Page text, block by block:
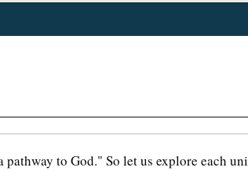
to God." So let us explore each